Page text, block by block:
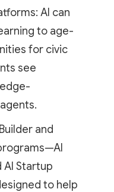
AI can
to age-
for civic
see
and
AI Startup
to help